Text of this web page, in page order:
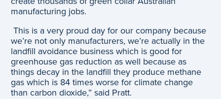
manufacturing jobs.
This is a very proud day for our company because
we’re not only manufacturers, we’re actually in the
landfill avoidance business which is good for
greenhouse gas reduction as well because as
things decay in the landfill they produce methane
gas which is 84 times worse for climate change
than carbon dioxide,” said Pratt.